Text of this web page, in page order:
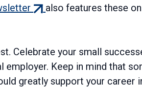
(external
also features these
Celebrate your small
employer. Keep in mind that
greatly support your career